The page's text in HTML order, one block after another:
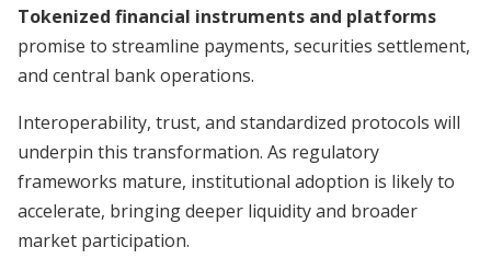
Tokenized financial instruments and platforms
promise to streamline payments, securities settlement,
and central bank operations.
Interoperability, trust, and standardized protocols will
underpin this transformation. As regulatory
frameworks mature, institutional adoption is likely to
accelerate, bringing deeper liquidity and broader
market participation.